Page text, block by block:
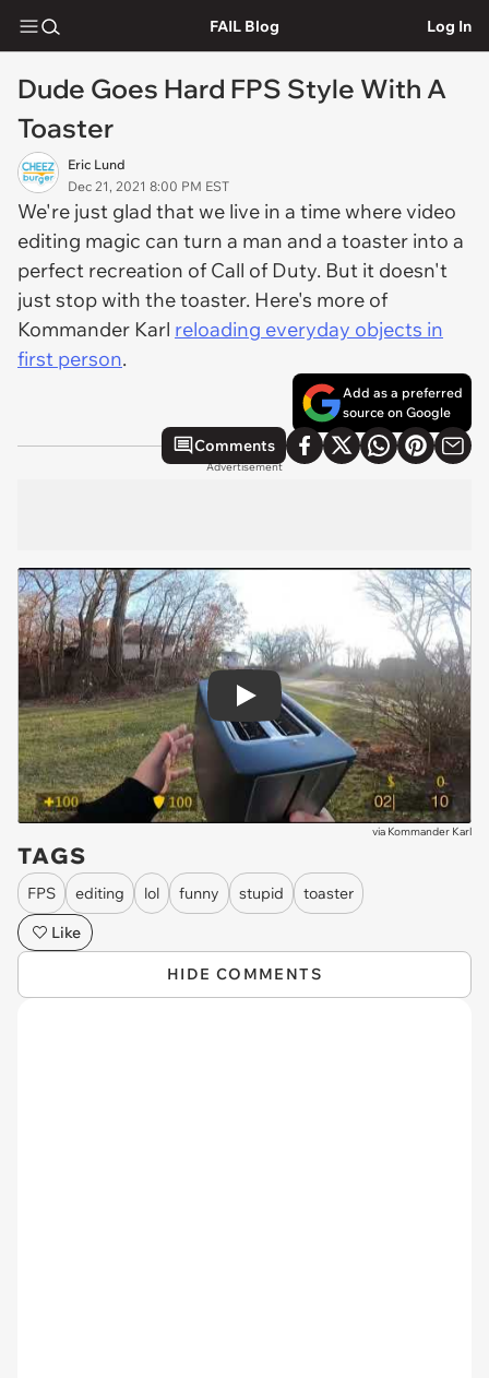
FAIL Blog Log In
Dude Goes Hard FPS Style With A
Toaster
Eric Lund
Dec 21, 2021 8:00 PM EST
We're just glad that we live in a time where video
editing magic can turn a man and a toaster into a
perfect recreation of Call of Duty. But it doesn't
just stop with the toaster. Here's more of
Kommander Karl reloading everyday objects in
first person.
Add as a preferred
source on Google
Comments
Advertisement
Play
via Kommander Karl
TAGS
FPS editing lol funny stupid
toaster
Like
HIDE COMMENTS